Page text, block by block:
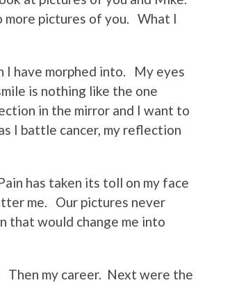
more pictures of you. What I
I have morphed into. My eyes
is nothing like the one
in the mirror and I want to
I battle cancer, my reflection
has taken its toll on my face
me. Our pictures never
that would change me into
my career. Next were the